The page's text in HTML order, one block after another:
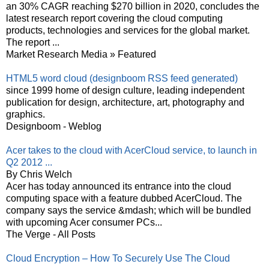
an 30% CAGR reaching $270 billion in 2020, concludes the
latest research report covering the cloud computing
products, technologies and services for the global market.
The report ...
Market Research Media » Featured
HTML5 word cloud (designboom RSS feed generated)
since 1999 home of design culture, leading independent
publication for design, architecture, art, photography and
graphics.
Designboom - Weblog
Acer takes to the cloud with AcerCloud service, to launch in
Q2 2012 ...
By Chris Welch
Acer has today announced its entrance into the cloud
computing space with a feature dubbed AcerCloud. The
company says the service &mdash; which will be bundled
with upcoming Acer consumer PCs...
The Verge - All Posts
Cloud Encryption – How To Securely Use The Cloud